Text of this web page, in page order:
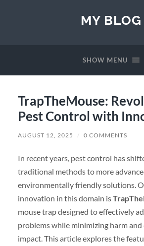
MY BLOG
SHOW MENU
TrapTheMouse:
Pest Control with
AUGUST 12, 2025 / 0 COMMENTS
In recent years, pest control has
traditional methods to more
environmentally friendly solutions.
innovation in this domain is
mouse trap designed to effectively
problems while minimizing harm
impact. This article explores the